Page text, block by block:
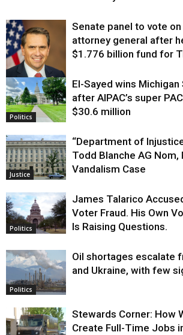
Justice
Senate panel to vote
attorney general after
$1.776 billion fund for
Politics
El-Sayed wins
after AIPAC’s super
$30.6 million
Justice
“Department of
Todd Blanche AG
Vandalism Case
Politics
James Talarico
Voter Fraud. His Own
Is Raising Questions.
Politics
Oil shortages escalate
and Ukraine, with few
Stewards Corner: How
Create Full-Time Jobs